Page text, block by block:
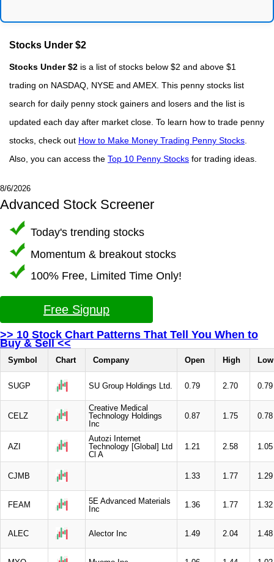
Stocks Under $2
Stocks Under $2 is a list of stocks below $2 and above $1
trading on NASDAQ, NYSE and AMEX. This penny stocks list
search for daily penny stock gainers and losers and the list is
updated each day after market close. To learn how to trade penny
stocks, check out How to Make Money Trading Penny Stocks
Also, you can access the Top 10 Penny Stocks for trading ideas.
8/6/2026
Advanced Stock Screener
Today's trending stocks
Momentum & breakout stocks
100% Free, Limited Time Only!
Free Signup
>> 10 Stock Chart Patterns That Tell You When to
Buy & Sell <<
Symbol Chart Company Open High Low
SUGP SU Group Holdings Ltd. 0.79 2.70 0.79
CELZ
Creative Medical
Technology Holdings
Inc
0.87 1.75 0.78
AZI
Autozi Internet
Technology [Global] Ltd
Cl A
1.21 2.58 1.05
CJMB 1.33 1.77 1.29
FEAM
5E Advanced Materials
Inc
1.36 1.77 1.32
ALEC Alector Inc 1.49 2.04 1.48